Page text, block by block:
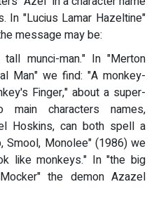
"Lucius Lamar Hazeltine"
message may be:
munci-man." In "Merton
Man" we find: "A monkey-
Finger," about a super-
main characters names,
Hoskins, can both spell a
Smool, Monolee" (1986) we
like monkeys." In "the big
the demon Azazel